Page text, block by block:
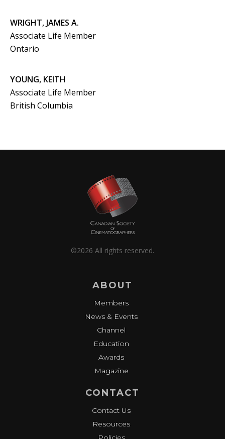
WRIGHT, JAMES A.
Associate Life Member
Ontario
YOUNG, KEITH
Associate Life Member
British Columbia
©2026 All rights reserved.
ABOUT
Members
News & Events
Channel
Education
Awards
Magazine
CONTACT
Contact Us
Resources